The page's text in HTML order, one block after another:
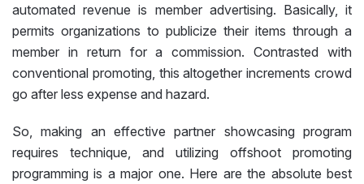
automated revenue is member advertising. Basically, it
permits organizations to publicize their items through a
member in return for a commission. Contrasted with
conventional promoting, this altogether increments crowd
go after less expense and hazard.
So, making an effective partner showcasing program
requires technique, and utilizing offshoot promoting
programming is a major one. Here are the absolute best